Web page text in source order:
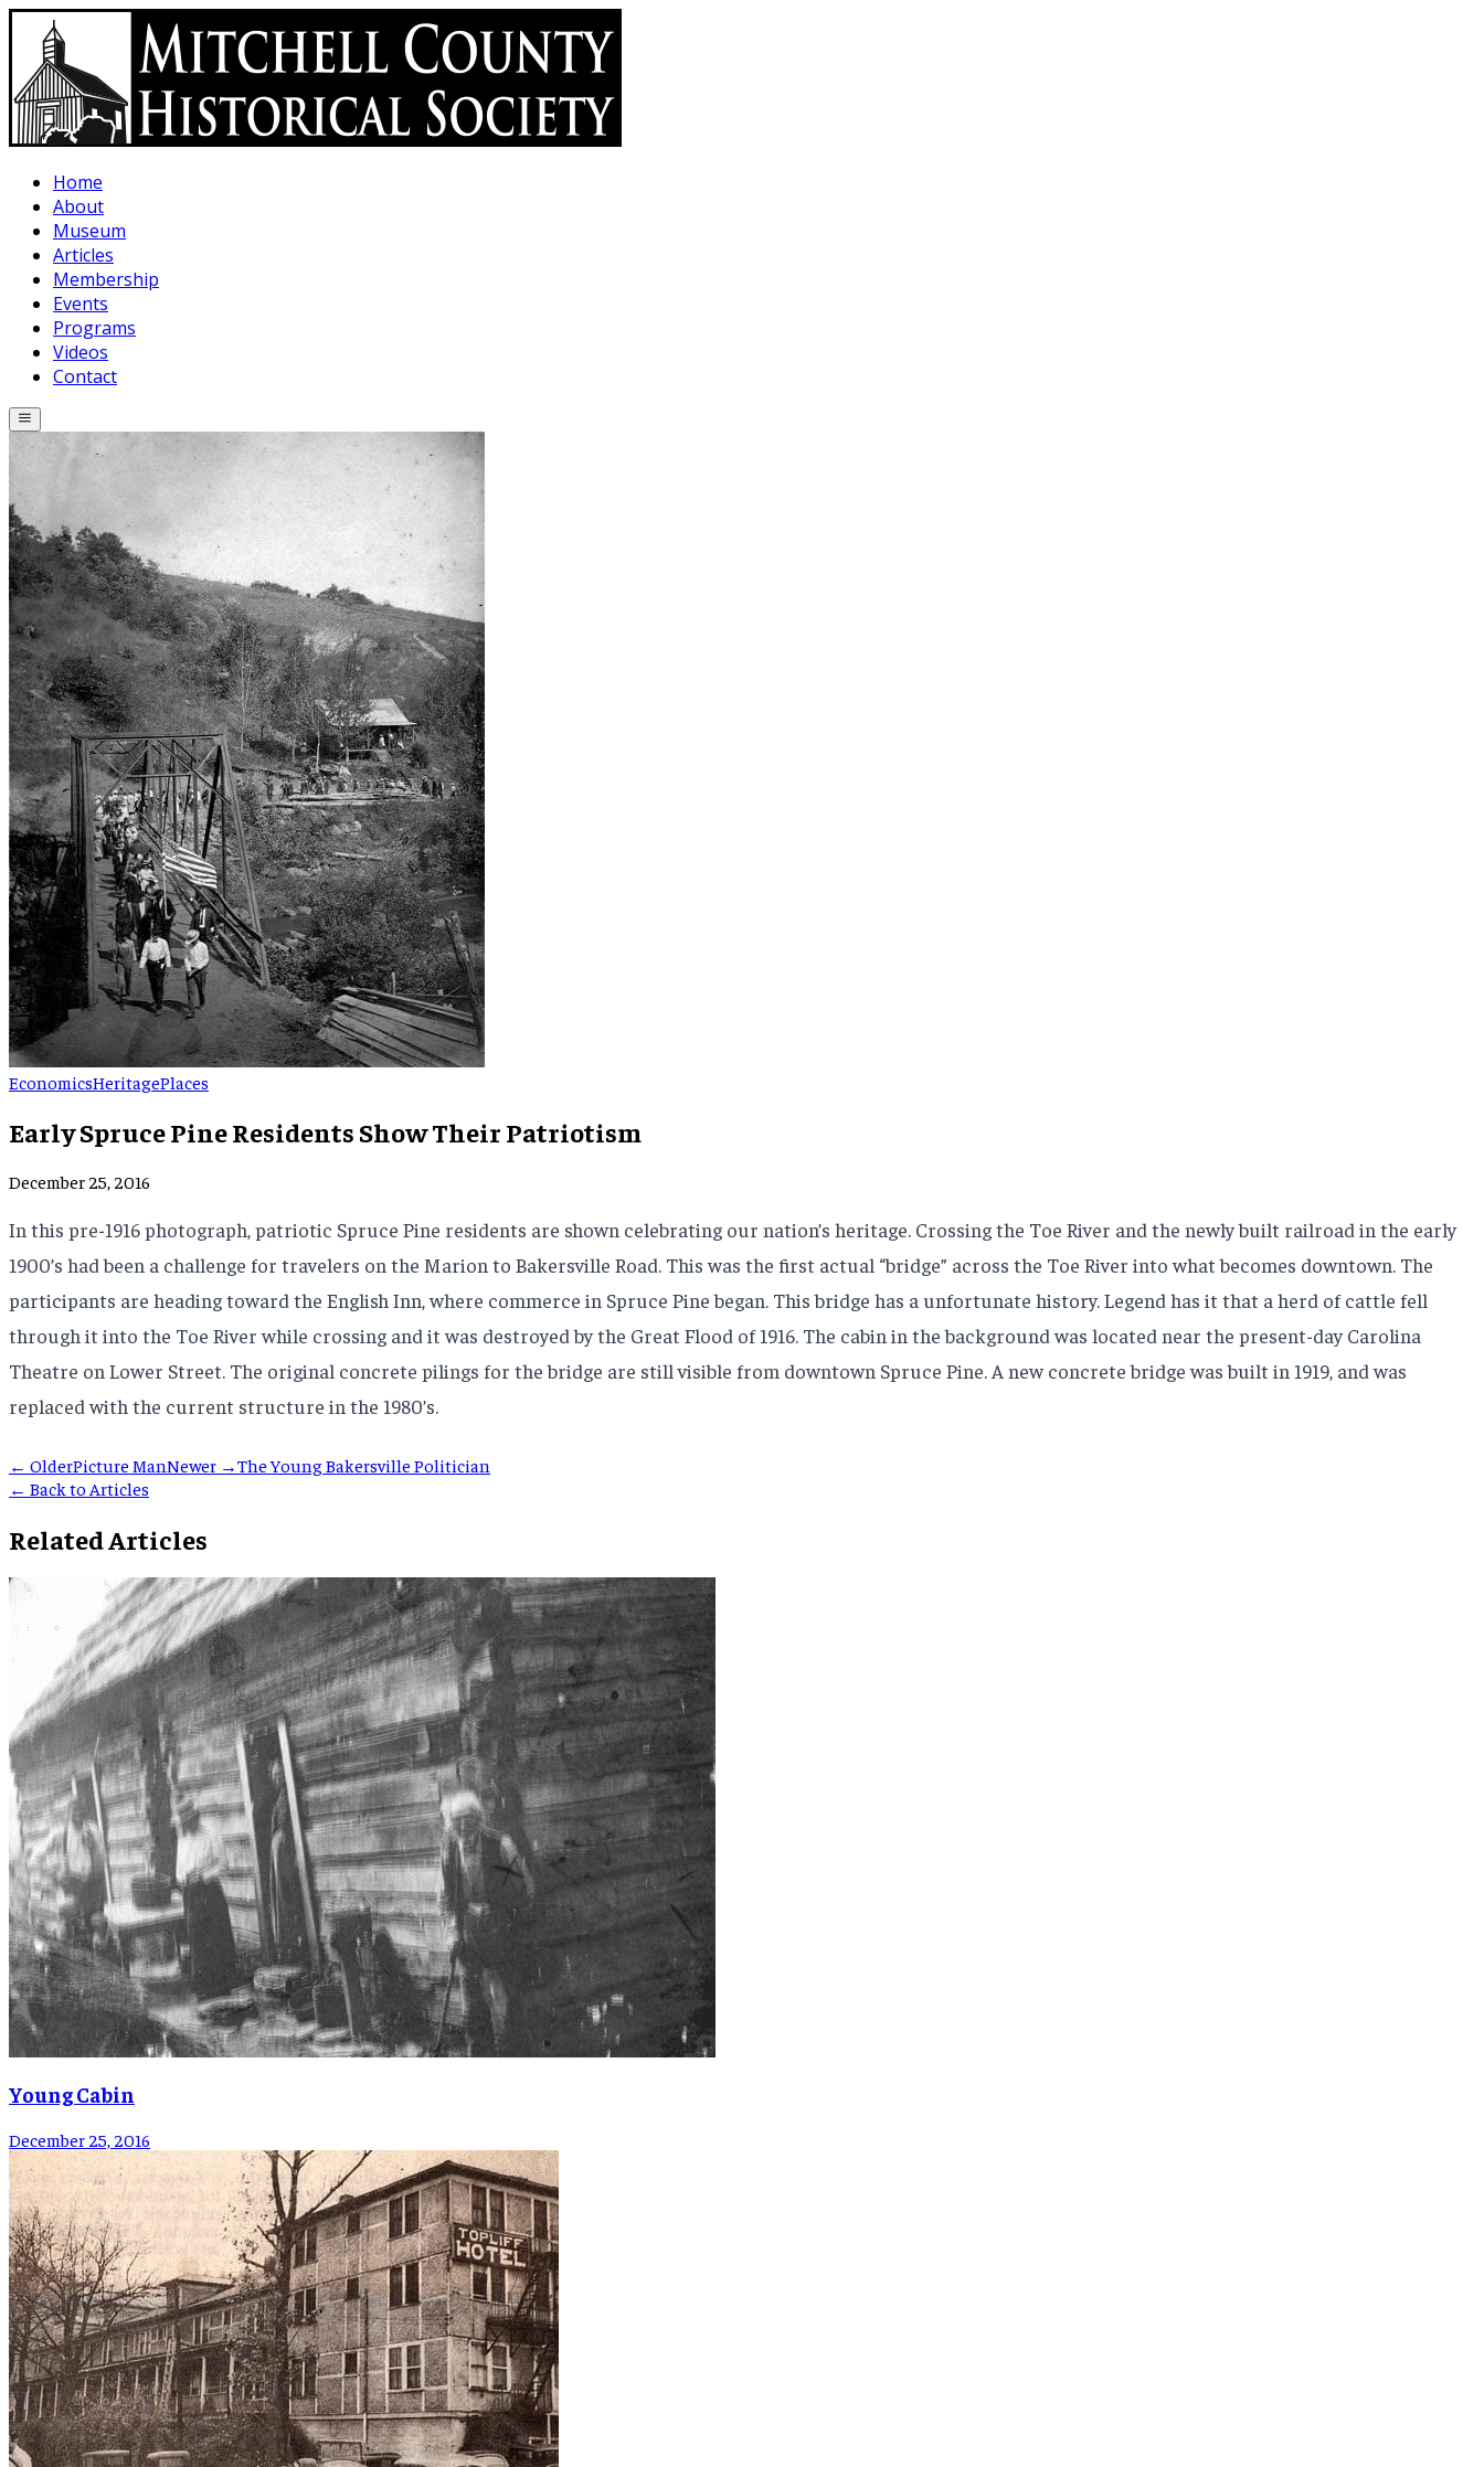
Skip to main content
Home
About
Museum
Articles
Membership
Events
Programs
Videos
Contact
EconomicsHeritagePlaces
Early Spruce Pine Residents Show Their Patriotism
December 25, 2016
In this pre-1916 photograph, patriotic Spruce Pine residents are shown celebrating our nation’s heritage. Crossing the Toe River and the newly built railroad in the early
1900’s had been a challenge for travelers on the Marion to Bakersville Road. This was the first actual “bridge” across the Toe River into what becomes downtown. The
participants are heading toward the English Inn, where commerce in Spruce Pine began. This bridge has a unfortunate history. Legend has it that a herd of cattle fell
through it into the Toe River while crossing and it was destroyed by the Great Flood of 1916. The cabin in the background was located near the present-day Carolina
Theatre on Lower Street. The original concrete pilings for the bridge are still visible from downtown Spruce Pine. A new concrete bridge was built in 1919, and was
replaced with the current structure in the 1980’s.
← OlderPicture ManNewer →The Young Bakersville Politician
← Back to Articles
Related Articles
Young Cabin
December 25, 2016